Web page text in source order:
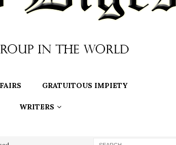
GRATUITOUS IMPIETY
WRITERS